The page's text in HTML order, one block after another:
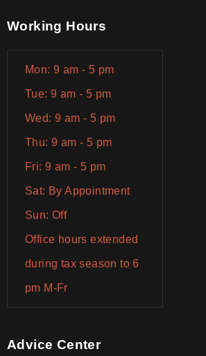
Working Hours
Mon: 9 am - 5 pm
Tue: 9 am - 5 pm
Wed: 9 am - 5 pm
Thu: 9 am - 5 pm
Fri: 9 am - 5 pm
Sat: By Appointment
Sun: Off
Office hours extended
during tax season to 6
pm M-Fr
Advice Center